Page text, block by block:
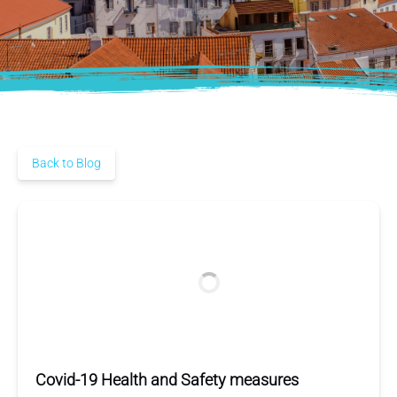
Back to Blog
Covid-19 Health and Safety measures